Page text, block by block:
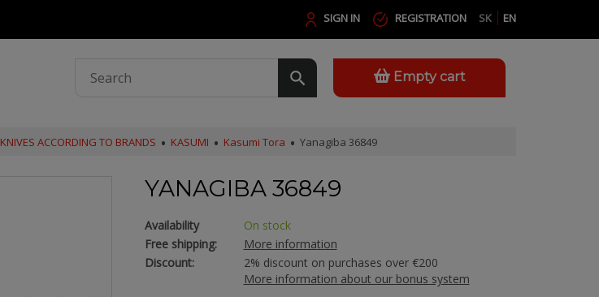
SK EN
SIGN IN REGISTRATION
Empty cart
KNIVES ACCORDING TO BRANDS KASUMI Kasumi Tora Yanagiba 36849
YANAGIBA 36849
Availability
On stock
Free shipping:
More information
Discount:
2% discount on purchases over €200
More information about our bonus system